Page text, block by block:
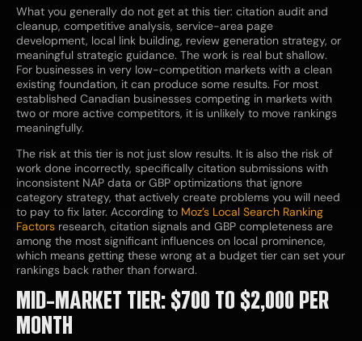
What you generally do not get at this tier: citation audit and
cleanup, competitive analysis, service-area page
development, local link building, review generation strategy, or
meaningful strategic guidance. The work is real but shallow.
For businesses in very low-competition markets with a clean
existing foundation, it can produce some results. For most
established Canadian businesses competing in markets with
two or more active competitors, it is unlikely to move rankings
meaningfully.
The risk at this tier is not just slow results. It is also the risk of
work done incorrectly, specifically citation submissions with
inconsistent NAP data or GBP optimizations that ignore
category strategy, that actively create problems you will need
to pay to fix later. According to Moz’s Local Search Ranking
Factors research, citation signals and GBP completeness are
among the most significant influences on local prominence,
which means getting these wrong at a budget tier can set your
rankings back rather than forward.
MID-MARKET TIER: $700 TO $2,000 PER
MONTH